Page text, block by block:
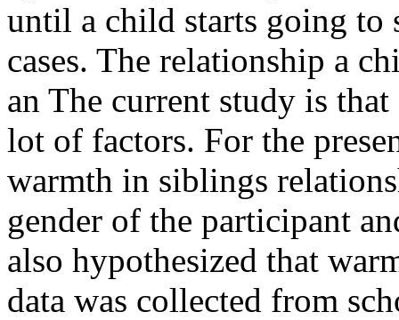
until a child starts going to
cases. The relationship a
an The current study is
lot of factors. For the
warmth in siblings
gender of the participant
also hypothesized that
data was collected from